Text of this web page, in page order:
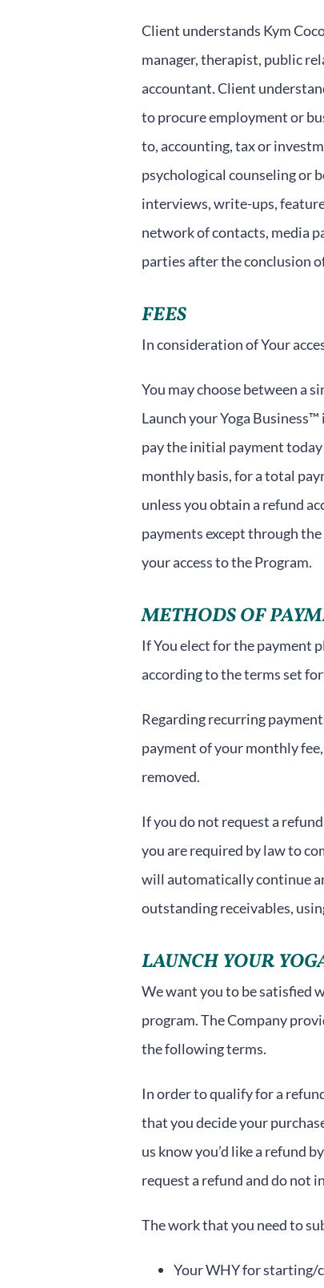
Client understands Kym
manager, therapist, public
accountant. Client
to procure employment or
to, accounting, tax or
psychological counseling or
interviews, write-ups,
network of contacts, media
parties after the conclusion
FEES
In consideration of Your
You may choose between a
Launch your Yoga
pay the initial payment
monthly basis, for a total
unless you obtain a refund
payments except through
your access to the Program.
METHODS OF
If You elect for the payment
according to the terms set
Regarding recurring
payment of your monthly
removed.
If you do not request a
you are required by law to
will automatically continue
outstanding receivables,
LAUNCH YOUR
We want you to be satisfied
program. The Company
the following terms.
In order to qualify for a
that you decide your
us know you’d like a refund
request a refund and do not
The work that you need to
Your WHY for starting/